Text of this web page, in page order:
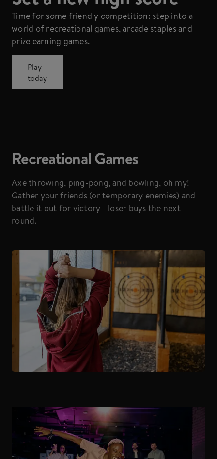
Time for some friendly competition: step into a
world of recreational games, arcade staples and
prize earning games.
Play
today
Recreational Games
Axe throwing, ping-pong, and bowling, oh my!
Gather your friends (or temporary enemies) and
battle it out for victory - loser buys the next
round.